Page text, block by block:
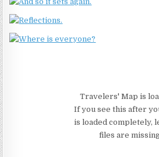
Travelers' Map is
If you see this after
is loaded completely,
files are